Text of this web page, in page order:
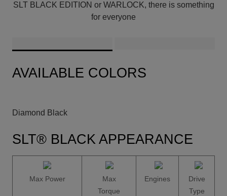
SLT BLACK EDITION or WARLOCK, there is something
for everyone
AVAILABLE COLORS
Diamond Black
SLT® BLACK APPEARANCE
Max Power
Max
Torque
Engines
Drive
Type